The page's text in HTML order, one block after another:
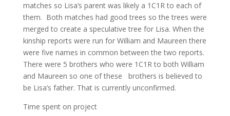
matches so Lisa’s parent was likely a 1C1R to each of
them. Both matches had good trees so the trees were
merged to create a speculative tree for Lisa. When the
kinship reports were run for William and Maureen there
were five names in common between the two reports.
There were 5 brothers who were 1C1R to both William
and Maureen so one of these brothers is believed to
be Lisa’s father. That is currently unconfirmed.
Time spent on project